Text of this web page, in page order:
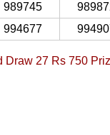
989745
994677
Draw 27 Rs 750